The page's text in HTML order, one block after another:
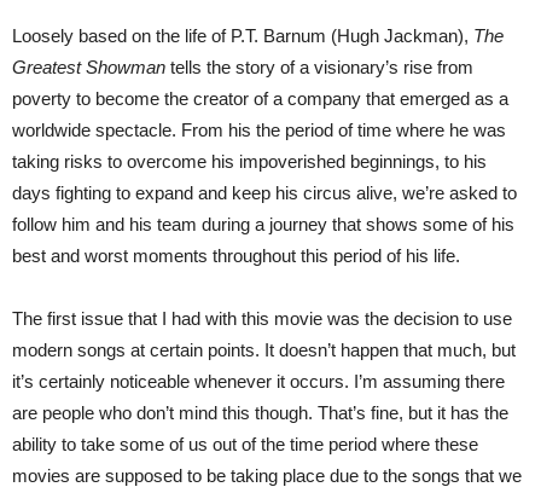
Loosely based on the life of P.T. Barnum (Hugh Jackman), The
Greatest Showman tells the story of a visionary’s rise from
poverty to become the creator of a company that emerged as a
worldwide spectacle. From his the period of time where he was
taking risks to overcome his impoverished beginnings, to his
days fighting to expand and keep his circus alive, we’re asked to
follow him and his team during a journey that shows some of his
best and worst moments throughout this period of his life.
The first issue that I had with this movie was the decision to use
modern songs at certain points. It doesn’t happen that much, but
it’s certainly noticeable whenever it occurs. I’m assuming there
are people who don’t mind this though. That’s fine, but it has the
ability to take some of us out of the time period where these
movies are supposed to be taking place due to the songs that we